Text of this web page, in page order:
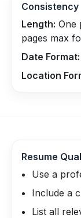
Consistency
Length: One
pages max
Date Format:
Location
Resume
Use a
Include a
List all